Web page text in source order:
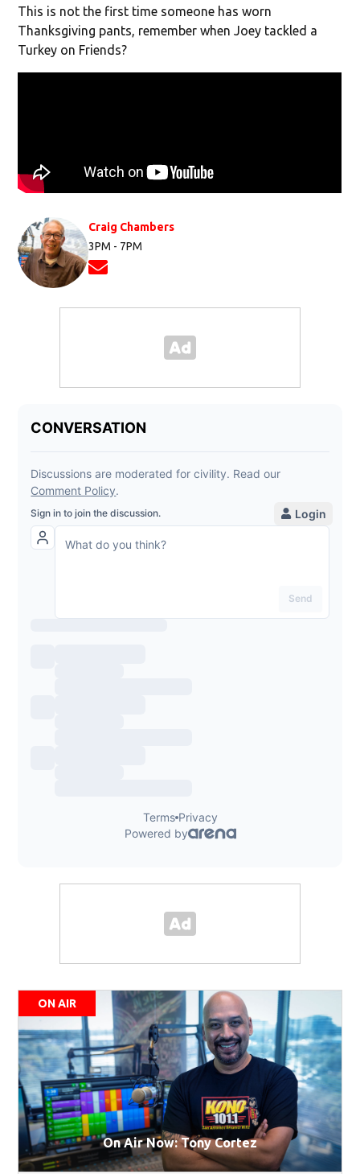
This is not the first time someone has worn
Thanksgiving pants, remember when Joey tackled a
Turkey on Friends?
Craig Chambers
3PM - 7PM
ON AIR
On Air Now: Tony Cortez